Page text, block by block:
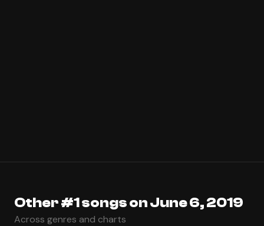
Other #1 songs on June 6, 2019
Across genres and charts